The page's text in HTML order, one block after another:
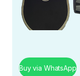
Buy via WhatsApp